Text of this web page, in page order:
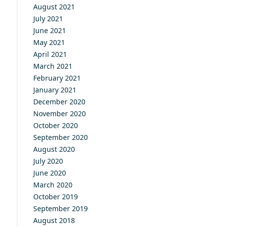
August 2021
July 2021
June 2021
May 2021
April 2021
March 2021
February 2021
January 2021
December 2020
November 2020
October 2020
September 2020
August 2020
July 2020
June 2020
March 2020
October 2019
September 2019
August 2018